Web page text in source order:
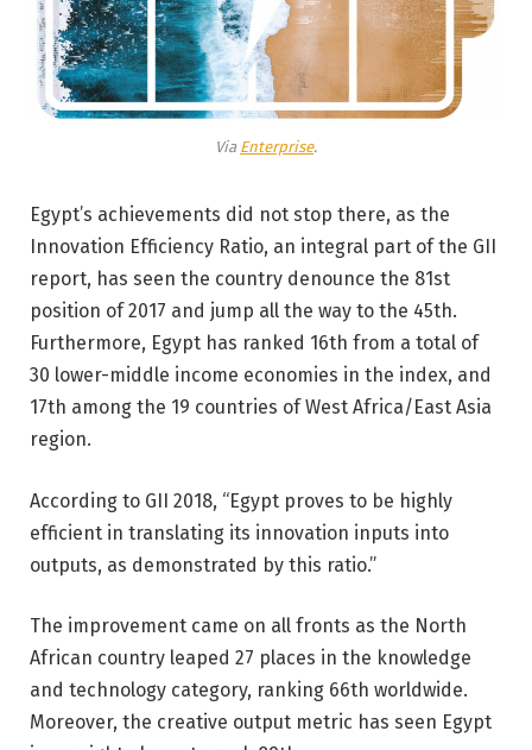
Via Enterprise.
Egypt’s achievements did not stop there, as the
Innovation Efficiency Ratio, an integral part of the GII
report, has seen the country denounce the 81st
position of 2017 and jump all the way to the 45th.
Furthermore, Egypt has ranked 16th from a total of
30 lower-middle income economies in the index, and
17th among the 19 countries of West Africa/East Asia
region.
According to GII 2018, “Egypt proves to be highly
efficient in translating its innovation inputs into
outputs, as demonstrated by this ratio.”
The improvement came on all fronts as the North
African country leaped 27 places in the knowledge
and technology category, ranking 66th worldwide.
Moreover, the creative output metric has seen Egypt